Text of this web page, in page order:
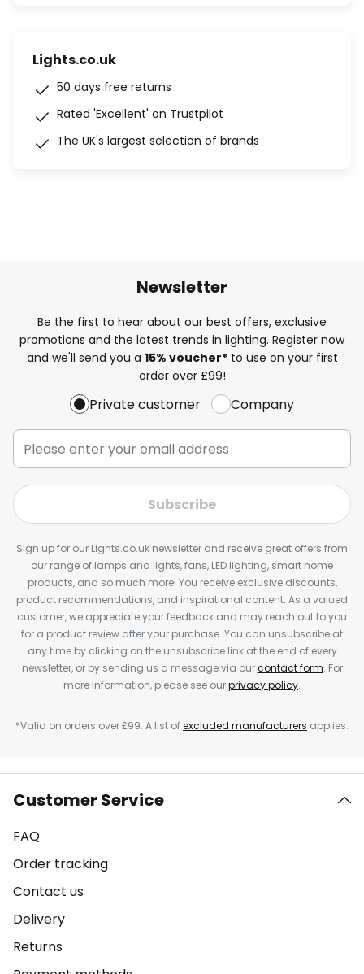
Lights.co.uk
50 days free returns
Rated 'Excellent' on Trustpilot
The UK's largest selection of brands
Newsletter
Be the first to hear about our best offers, exclusive
promotions and the latest trends in lighting. Register now
and we'll send you a 15% voucher*to use on your first
order over £99!
Private customer Company
Subscribe
Sign up for our Lights.co.uk newsletter and receive great offers from
our range of lamps and lights, fans, LED lighting, smart home
products, and so much more! You receive exclusive discounts,
product recommendations, and inspirational content. As a valued
customer, we appreciate your feedback and may reach out to you
for a product review after your purchase. You can unsubscribe at
any time by clicking on the unsubscribe link at the end of every
newsletter, or by sending us a message via ourcontact form. For
more information, please see ourprivacy policy.
*Valid on orders over £99. A list ofexcluded manufacturers applies.
Customer Service
FAQ
Order tracking
Contact us
Delivery
Returns